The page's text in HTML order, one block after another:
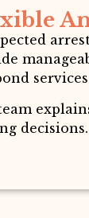
decisions.